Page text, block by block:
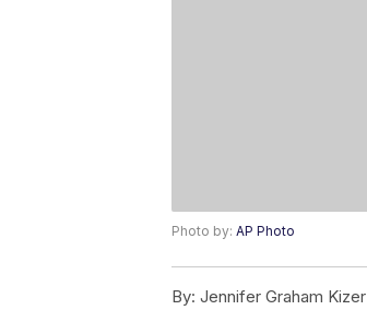
Photo by: AP Photo
By: Jennifer Graham Kizer